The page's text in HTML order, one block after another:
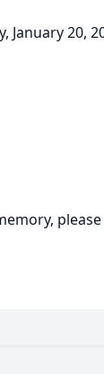
January 20,